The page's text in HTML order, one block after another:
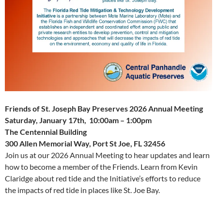
Friends of St. Joseph Bay Preserves 2026 Annual Meeting
Saturday, January 17th, 10:00am – 1:00pm
The Centennial Building
300 Allen Memorial Way, Port St Joe, FL 32456
Join us at our 2026 Annual Meeting to hear updates and learn
how to become a member of the Friends. Learn from Kevin
Claridge about red tide and the Initiative’s efforts to reduce
the impacts of red tide in places like St. Joe Bay.